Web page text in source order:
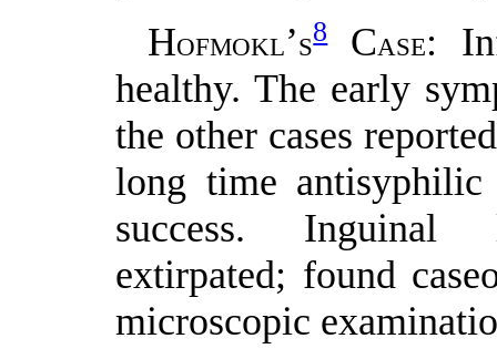
HOFMOKL’S8CASE:
healthy. The early
the other cases
long time antisyphilic
success. Inguinal
extirpated; found
microscopic